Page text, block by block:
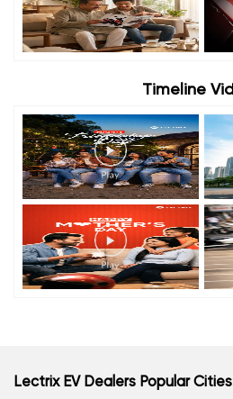
Timeline
Lectrix EV Dealers Popular